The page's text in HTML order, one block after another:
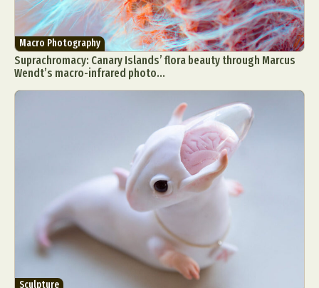
Macro Photography
Suprachromacy: Canary Islands’ flora beauty through Marcus
Wendt’s macro-infrared photo...
Sculpture